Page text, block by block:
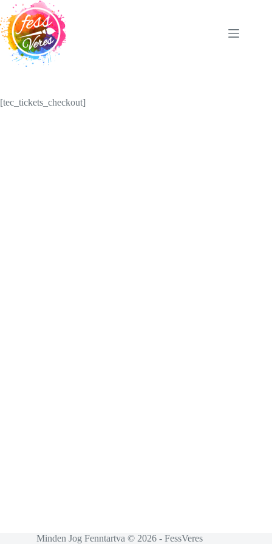
Skip
to
content
[tec_tickets_checkout]
Minden Jog Fenntartva © 2026 - FessVeres